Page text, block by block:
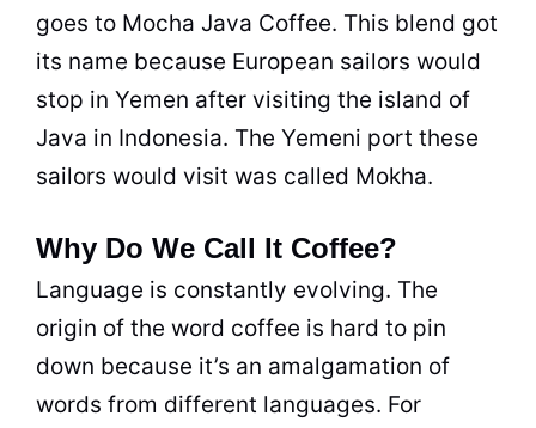
goes to Mocha Java Coffee. This blend got
its name because European sailors would
stop in Yemen after visiting the island of
Java in Indonesia. The Yemeni port these
sailors would visit was called Mokha.
Why Do We Call It Coffee?
Language is constantly evolving. The
origin of the word coffee is hard to pin
down because it’s an amalgamation of
words from different languages. For